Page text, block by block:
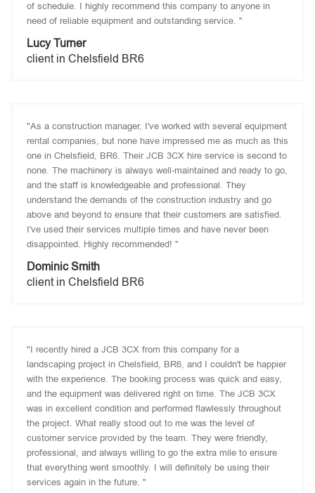
of schedule. I highly recommend this company to anyone in
need of reliable equipment and outstanding service. "
Lucy Turner
client in Chelsfield BR6
"As a construction manager, I've worked with several equipment
rental companies, but none have impressed me as much as this
one in Chelsfield, BR6. Their JCB 3CX hire service is second to
none. The machinery is always well-maintained and ready to go,
and the staff is knowledgeable and professional. They
understand the demands of the construction industry and go
above and beyond to ensure that their customers are satisfied.
I've used their services multiple times and have never been
disappointed. Highly recommended! "
Dominic Smith
client in Chelsfield BR6
"I recently hired a JCB 3CX from this company for a
landscaping project in Chelsfield, BR6, and I couldn't be happier
with the experience. The booking process was quick and easy,
and the equipment was delivered right on time. The JCB 3CX
was in excellent condition and performed flawlessly throughout
the project. What really stood out to me was the level of
customer service provided by the team. They were friendly,
professional, and always willing to go the extra mile to ensure
that everything went smoothly. I will definitely be using their
services again in the future. "